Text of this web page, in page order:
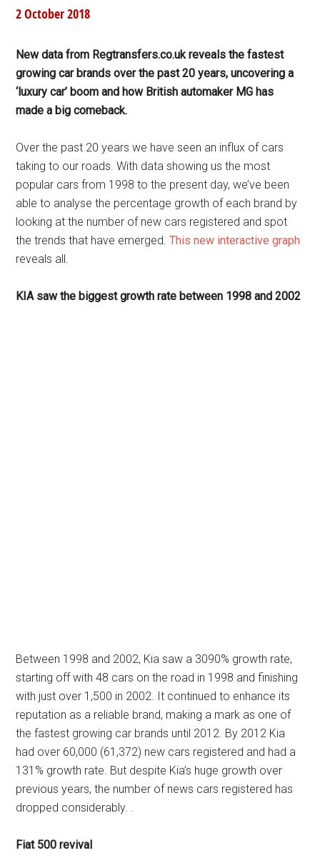
2 October 2018
New data from Regtransfers.co.uk reveals the fastest
growing car brands over the past 20 years, uncovering a
‘luxury car’ boom and how British automaker MG has
made a big comeback.
Over the past 20 years we have seen an influx of cars
taking to our roads. With data showing us the most
popular cars from 1998 to the present day, we’ve been
able to analyse the percentage growth of each brand by
looking at the number of new cars registered and spot
the trends that have emerged.This new interactive graph
reveals all.
KIA saw the biggest growth rate between 1998 and 2002
Between 1998 and 2002, Kia saw a 3090% growth rate,
starting off with 48 cars on the road in 1998 and finishing
with just over 1,500 in 2002. It continued to enhance its
reputation as a reliable brand, making a mark as one of
the fastest growing car brands until 2012. By 2012 Kia
had over 60,000 (61,372) new cars registered and had a
131% growth rate. But despite Kia’s huge growth over
previous years, the number of news cars registered has
dropped considerably. .
Fiat 500 revival